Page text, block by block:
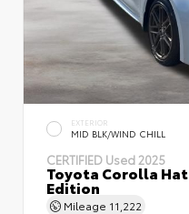
EXTERIOR
MID BLK/WIND CHILL
CERTIFIED Used 2025
Toyota Corolla
Edition
Mileage 11,222